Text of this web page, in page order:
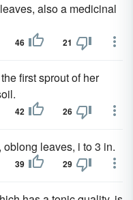
also a medicinal
46 21
first sprout of her
42 26
leaves, i to 3 in.
39 29